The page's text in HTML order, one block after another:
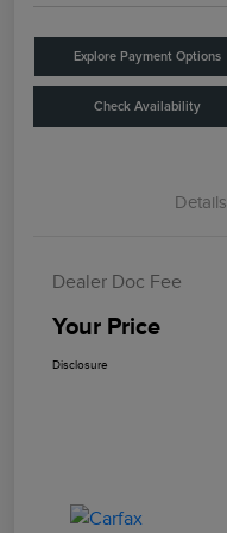
Explore Payment Options
Check Availability
Details
Dealer Doc Fee
Your Price
Disclosure